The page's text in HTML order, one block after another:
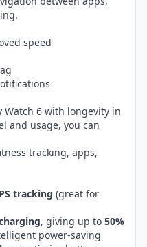
speed
Watch 6 with longevity in
and usage, you can
tracking, apps,
tracking (great for
, giving up to 50%
power-saving